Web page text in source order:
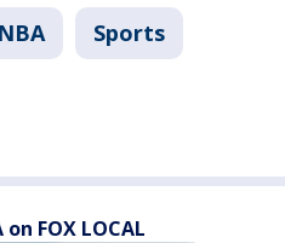
NBA Sports
FOX LOCAL